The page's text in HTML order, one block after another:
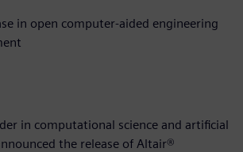
in open computer-aided engineering
in computational science and artificial
the release of Altair®